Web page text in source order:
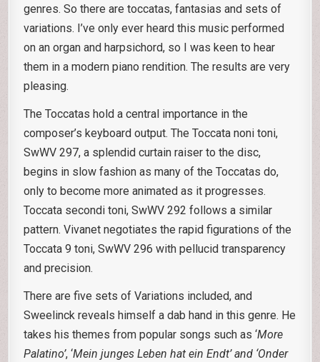
genres. So there are toccatas, fantasias and sets of
variations. I’ve only ever heard this music performed
on an organ and harpsichord, so I was keen to hear
them in a modern piano rendition. The results are very
pleasing.
The Toccatas hold a central importance in the
composer’s keyboard output. The Toccata noni toni,
SwWV 297, a splendid curtain raiser to the disc,
begins in slow fashion as many of the Toccatas do,
only to become more animated as it progresses.
Toccata secondi toni, SwWV 292 follows a similar
pattern. Vivanet negotiates the rapid figurations of the
Toccata 9 toni, SwWV 296 with pellucid transparency
and precision.
There are five sets of Variations included, and
Sweelinck reveals himself a dab hand in this genre. He
takes his themes from popular songs such as ‘More
Palatino’, ‘Mein junges Leben hat ein Endt’ and ‘Onder